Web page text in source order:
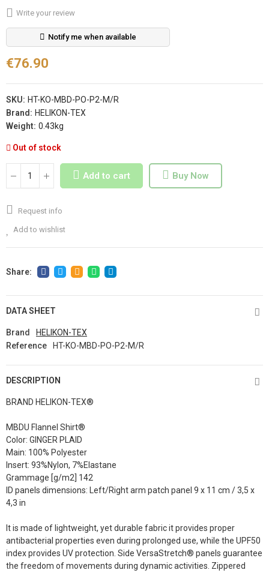
Write your review
Notify me when available
€76.90
SKU: HT-KO-MBD-PO-P2-M/R
Brand: HELIKON-TEX
Weight: 0.43kg
Out of stock
Add to cart Buy Now
Request info
Add to wishlist
DATA SHEET
Brand
HELIKON-TEX
Reference
HT-KO-MBD-PO-P2-M/R
DESCRIPTION
BRAND HELIKON-TEX®
MBDU Flannel Shirt®
Color: GINGER PLAID
Main: 100% Polyester
Insert: 93%Nylon, 7%Elastane
Grammage [g/m2] 142
ID panels dimensions: Left/Right arm patch panel 9 x 11 cm / 3,5 x
4,3 in
It is made of lightweight, yet durable fabric it provides proper
antibacterial properties even during prolonged use, while the UPF50
index provides UV protection. Side VersaStretch® panels guarantee
the freedom of movements during dynamic activities. Zippered